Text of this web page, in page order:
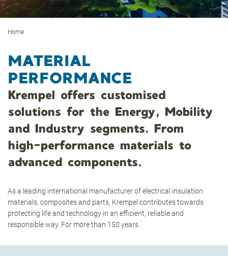
Home
MATERIAL
PERFORMANCE
Krempel offers customised
solutions for the Energy, Mobility
and Industry segments. From
high-performance materials to
advanced components.
As a leading international manufacturer of electrical insulation
materials, composites and parts, Krempel contributes towards
protecting life and technology in an efficient, reliable and
responsible way. For more than 150 years.